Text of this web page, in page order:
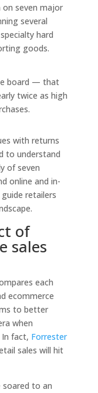
on seven major
several
hard
goods.
board — that
twice as high
with returns
to understand
of seven
online and in-
retailers
of
sales
each
ecommerce
to better
when
fact, Forrester
sales will hit
soared to an